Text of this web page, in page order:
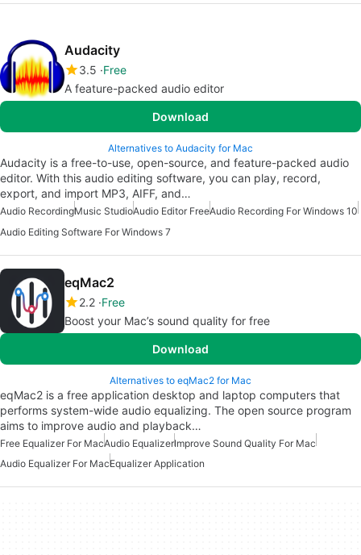
Audacity
3.5 Free
A feature-packed audio editor
Download
Alternatives to Audacity for Mac
Audacity is a free-to-use, open-source, and feature-packed audio
editor. With this audio editing software, you can play, record,
export, and import MP3, AIFF, and…
Audio RecordingMusic StudioAudio Editor FreeAudio Recording For Windows 10
Audio Editing Software For Windows 7
eqMac2
2.2 Free
Boost your Mac’s sound quality for free
Download
Alternatives to eqMac2 for Mac
eqMac2 is a free application desktop and laptop computers that
performs system-wide audio equalizing. The open source program
aims to improve audio and playback…
Free Equalizer For MacAudio EqualizerImprove Sound Quality For Mac
Audio Equalizer For MacEqualizer Application